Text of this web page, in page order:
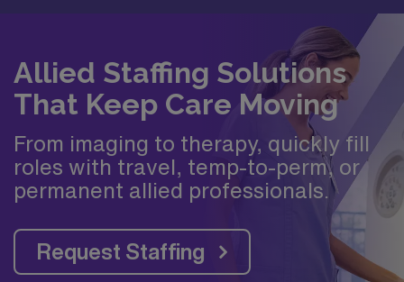
Allied Staffing Solutions
That Keep Care Moving
From imaging to therapy, quickly fill
roles with travel, temp-to-perm, or
permanent allied professionals.
Request Staffing